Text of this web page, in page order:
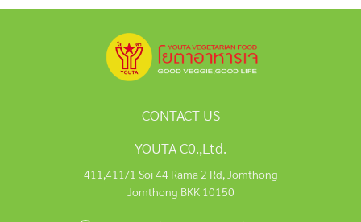
CONTACT US
YOUTA C0.,Ltd.
411,411/1 Soi 44 Rama 2 Rd, Jomthong
Jomthong BKK 10150